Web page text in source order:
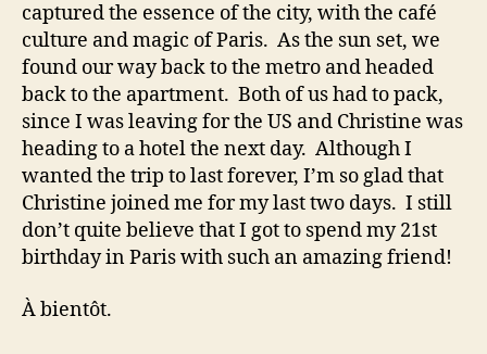
captured the essence of the city, with the café
culture and magic of Paris. As the sun set, we
found our way back to the metro and headed
back to the apartment. Both of us had to pack,
since I was leaving for the US and Christine was
heading to a hotel the next day. Although I
wanted the trip to last forever, I’m so glad that
Christine joined me for my last two days. I still
don’t quite believe that I got to spend my 21st
birthday in Paris with such an amazing friend!
À bientôt.